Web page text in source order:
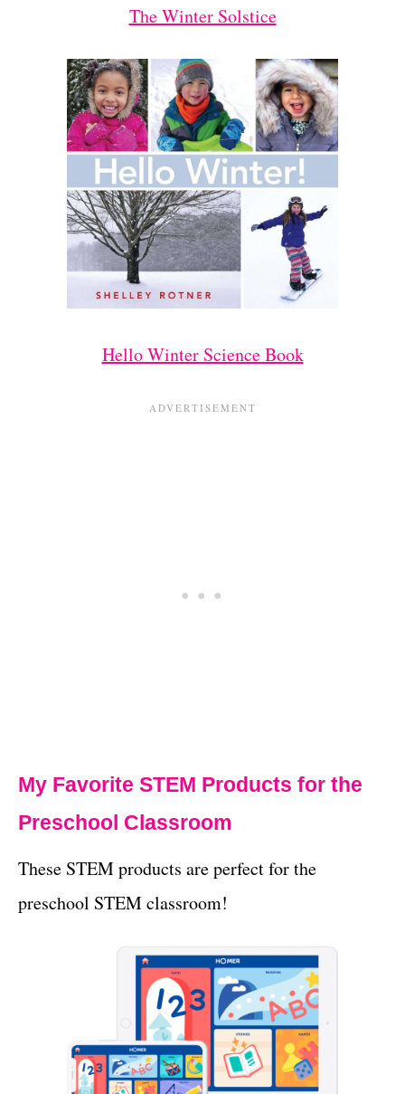
The Winter Solstice
Hello Winter Science Book
My Favorite STEM Products for the
Preschool Classroom
These STEM products are perfect for the
preschool STEM classroom!